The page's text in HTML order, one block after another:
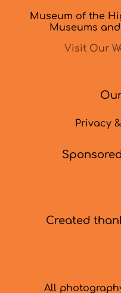
Museum of the
Museums
Visit Our
Privacy
Created
All